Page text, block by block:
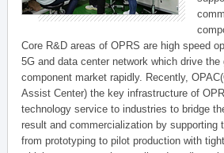
Core R&D areas of OPRS are high speed
5G and data center network which drive the
component market rapidly. Recently,
Assist Center) the key infrastructure of
technology service to industries to bridge
result and commercialization by supporting
from prototyping to pilot production with